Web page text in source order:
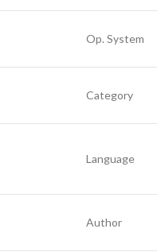
Op. System
Category
Language
Author